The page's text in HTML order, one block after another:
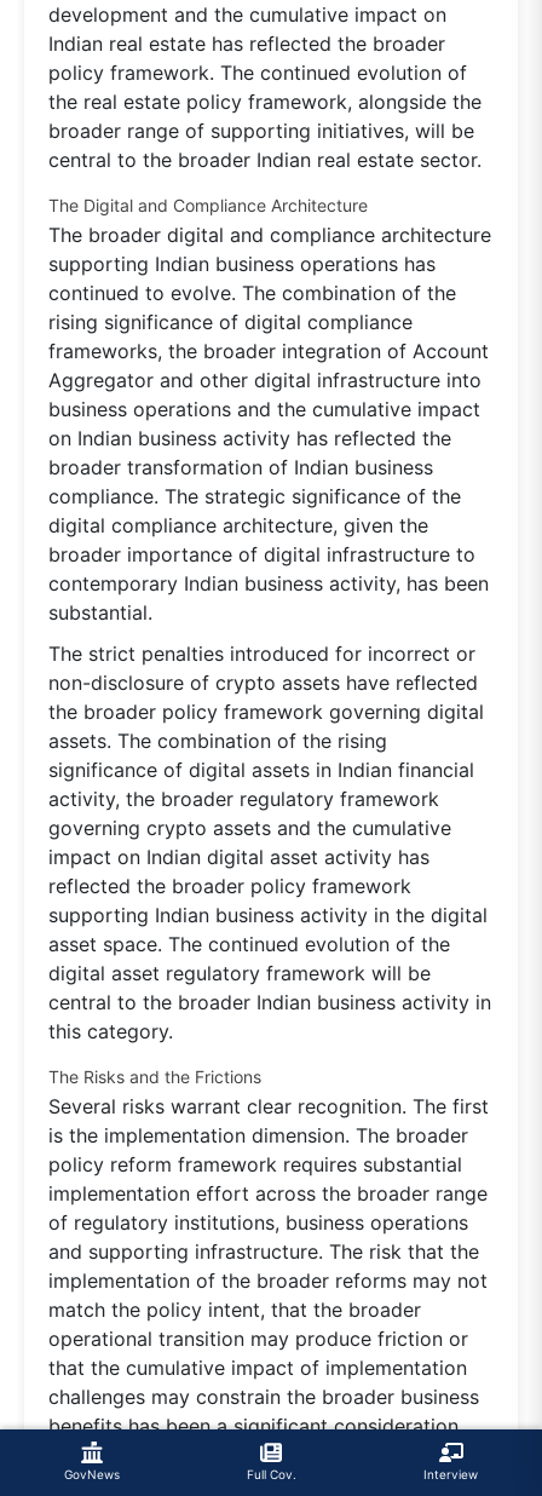
GovNews Full Cov. Interview
development and the cumulative impact on
Indian real estate has reflected the broader
policy framework. The continued evolution of
the real estate policy framework, alongside the
broader range of supporting initiatives, will be
central to the broader Indian real estate sector.
The Digital and Compliance Architecture
The broader digital and compliance architecture
supporting Indian business operations has
continued to evolve. The combination of the
rising significance of digital compliance
frameworks, the broader integration of Account
Aggregator and other digital infrastructure into
business operations and the cumulative impact
on Indian business activity has reflected the
broader transformation of Indian business
compliance. The strategic significance of the
digital compliance architecture, given the
broader importance of digital infrastructure to
contemporary Indian business activity, has been
substantial.
The strict penalties introduced for incorrect or
non-disclosure of crypto assets have reflected
the broader policy framework governing digital
assets. The combination of the rising
significance of digital assets in Indian financial
activity, the broader regulatory framework
governing crypto assets and the cumulative
impact on Indian digital asset activity has
reflected the broader policy framework
supporting Indian business activity in the digital
asset space. The continued evolution of the
digital asset regulatory framework will be
central to the broader Indian business activity in
this category.
The Risks and the Frictions
Several risks warrant clear recognition. The first
is the implementation dimension. The broader
policy reform framework requires substantial
implementation effort across the broader range
of regulatory institutions, business operations
and supporting infrastructure. The risk that the
implementation of the broader reforms may not
match the policy intent, that the broader
operational transition may produce friction or
that the cumulative impact of implementation
challenges may constrain the broader business
benefits has been a significant consideration.
The continued investment in implementation
capability, alongside the broader integration of